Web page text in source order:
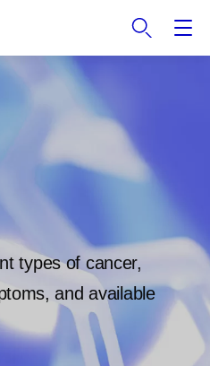
types of cancer,
and available